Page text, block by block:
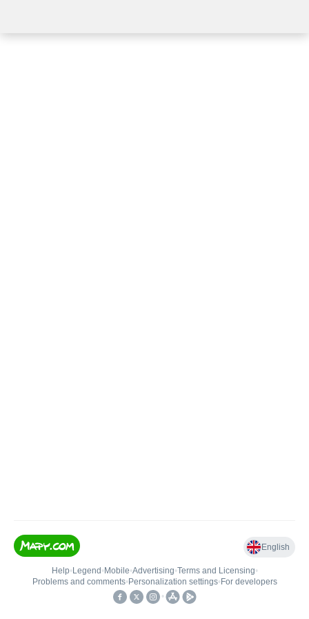
English
Help• Legend • Mobile•Advertising•Terms and Licensing•
Problems and comments• Personalization settings• For developers
•